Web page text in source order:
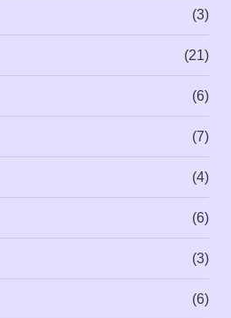
(3)
(21)
(6)
(7)
(4)
(6)
(3)
(6)